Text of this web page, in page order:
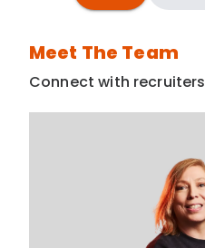
Meet The Team
Connect with